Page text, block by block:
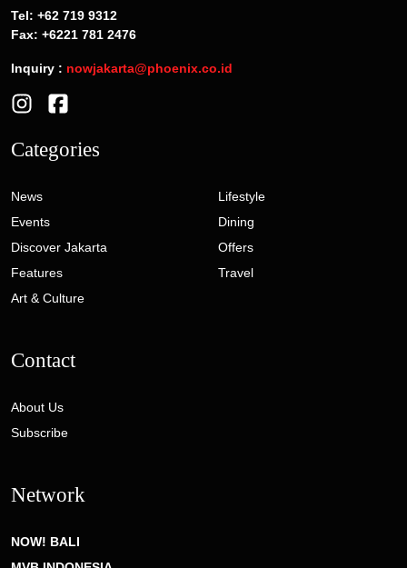
Tel: +62 719 9312
Fax: +6221 781 2476
Inquiry : nowjakarta@phoenix.co.id
Categories
News
Events
Discover Jakarta
Features
Art & Culture
Lifestyle
Dining
Offers
Travel
Contact
About Us
Subscribe
Network
NOW! BALI